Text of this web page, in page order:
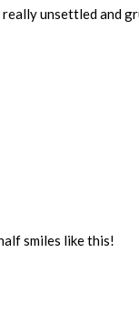
really unsettled and
smiles like this!